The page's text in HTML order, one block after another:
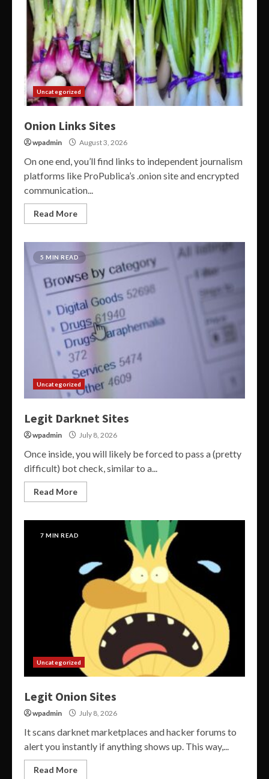
Uncategorized
Onion Links Sites
wpadmin August 3, 2026
On one end, you’ll find links to independent journalism
platforms like ProPublica’s .onion site and encrypted
communication...
Read More
5 MIN READ
Uncategorized
Legit Darknet Sites
wpadmin July 8, 2026
Once inside, you will likely be forced to pass a (pretty
difficult) bot check, similar to a...
Read More
7 MIN READ
Uncategorized
Legit Onion Sites
wpadmin July 8, 2026
It scans darknet marketplaces and hacker forums to
alert you instantly if anything shows up. This way,...
Read More